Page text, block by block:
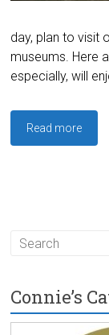
day, plan to visit
museums. Here
especially, will
Read more
Connie’s